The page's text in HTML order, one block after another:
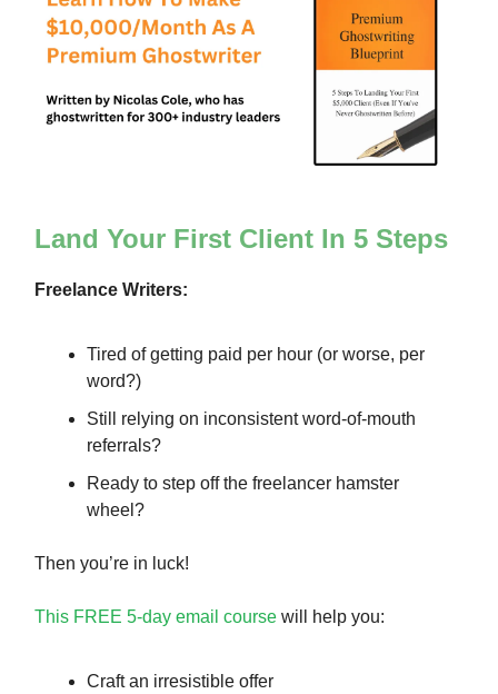
Land Your First Client In 5 Steps
Freelance Writers:
Tired of getting paid per hour (or worse, per
word?)
Still relying on inconsistent word-of-mouth
referrals?
Ready to step off the freelancer hamster
wheel?
Then you’re in luck!
This FREE 5-day email course will help you:
Craft an irresistible offer